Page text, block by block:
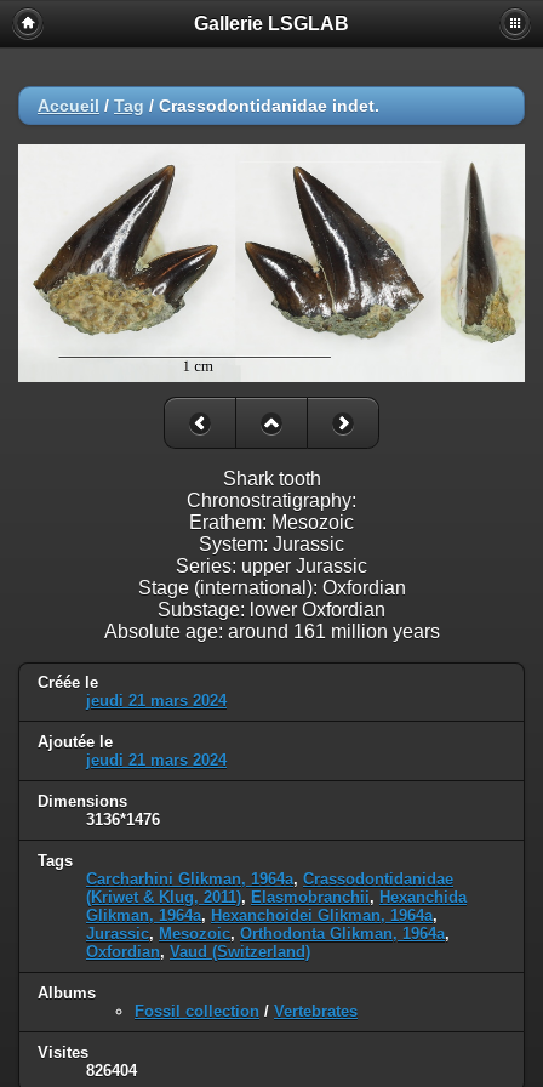
Gallerie LSGLAB
Accueil / Tag / Crassodontidanidae indet.
Shark tooth
Chronostratigraphy:
Erathem: Mesozoic
System: Jurassic
Series: upper Jurassic
Stage (international): Oxfordian
Substage: lower Oxfordian
Absolute age: around 161 million years
Créée le
jeudi 21 mars 2024
Ajoutée le
jeudi 21 mars 2024
Dimensions
3136*1476
Tags
Carcharhini Glikman, 1964a, Crassodontidanidae
(Kriwet & Klug, 2011), Elasmobranchii, Hexanchida
Glikman, 1964a, Hexanchoidei Glikman, 1964a,
Jurassic, Mesozoic, Orthodonta Glikman, 1964a,
Oxfordian, Vaud (Switzerland)
Albums
Fossil collection / Vertebrates
Visites
826404